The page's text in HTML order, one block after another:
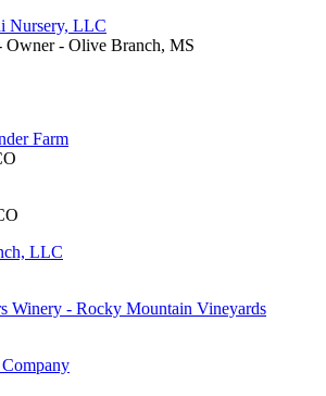
Nursery, LLC
Owner - Olive Branch, MS
Farm
LLC
Winery - Rocky Mountain Vineyards